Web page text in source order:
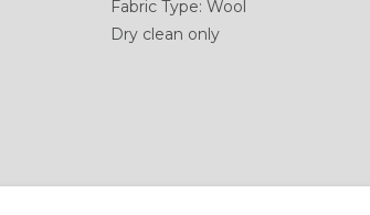
Fabric Type: Wool
Dry clean only